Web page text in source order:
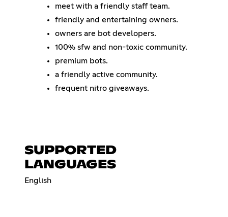
meet with a friendly staff team.
friendly and entertaining owners.
owners are bot developers.
100% sfw and non-toxic community.
premium bots.
a friendly active community.
frequent nitro giveaways.
SUPPORTED
LANGUAGES
English